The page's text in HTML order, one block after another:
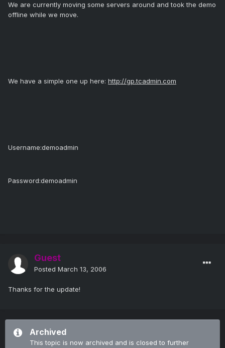
We are currently moving some servers around and took the demo
offline while we move.
We have a simple one up here: http://gp.tcadmin.com
Username:demoadmin
Password:demoadmin
Guest
Posted March 13, 2006
Thanks for the update!
Archived
This topic is now archived and is closed to further